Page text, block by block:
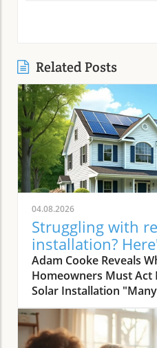
Related Posts
04.08.2026
Struggling with
installation?
Adam Cooke Reveals Why Connecticut Homeowners Must Act Now on Residential Solar Installation "Many homeowners believe they won’t save money with solar — that's the biggest misconception we continuously encounter." – Adam Cooke, Premier Improvements Solar In today's rapidly evolving energy landscape, the transition to residential solar installation has never been more compelling—or more misunderstood. As homeowners in Connecticut search for the most effective ways to lower utility bills, claim sustainability leadership, and boost property value, the stakes for making a smart, timely decision are rising. Yet, as Adam Cooke of Premier Improvements Solar points out, a persistent myth continues to cloud judgment: the idea that switching to solar simply "won’t save money. " This myth, as Adam repeatedly encounters, holds many families and property owners back from exploring the substantial financial and environmental advantages waiting on the other side of a well-executed solar journey. With more than three decades of proven expertise, multiple national awards, and a 5-star rating among local Connecticut homeowners, Premier Improvements Solar stands at the forefront of dispelling these doubts. Adam Cooke emphasizes that the window of opportunity—particularly the availability of the 30% federal tax credit and other incentives—is closing fast. In this article, you'll gain step-by-step, expert-guided insight that not only clarifies the residential solar installation process, but also shows you how proper planning and trusted local partnerships unlock real savings and energy independence, even for those with complex needs or previous hesitations. The 30% Federal Tax Credit: A Time-Sensitive Opportunity for Solar Savings "Understanding the process is crucial now because the 30 percent tax credit won't last forever, and missing it means leaving significant savings on the table." – Adam Cooke, Premier Improvements Solar According to Adam Cooke, every homeowner considering solar must act swiftly to maximize their residential solar installation investment. "The 30 percent tax credit won't last forever," he warns, and the expiration or reduction of this incentive could drastically change the financial math for families contemplating a switch. For Connecticut homeowners, this isn't a distant risk but an immediate call to action. Right now, federal policies still allow you to deduct nearly a third of your solar system cost from your taxes—a benefit that can translate to thousands of dollars in savings. The tax credit, when combined with Connecticut's robust net metering, CT Green Bank financing, and battery storage rebates worth up to 70% in installation cost coverage, creates a rare confluence of incentives. Cooke is adamant: those who hesitate risk not only losing out on these savings but also missing the ideal installation window as demand peaks and regulatory changes loom. The bottom line: by understanding the timing and process, homeowners position themselves for the greatest return and achieve energy independence far sooner than expected. How Planning and Expertise Make Residential Solar Installation Seamless Case Study: Roofing and Solar Installation in Harmony for Maximum Benefit "We installed a new Owens Corning roof first, waited 30 days for settling, then installed solar — total process took 3 to 4 months before activation, ensuring long-term performance and savings." – Adam Cooke, Premier Improvements Solar One of the most transformative lessons Adam Cooke shares is the advantage of coordinating roof replacement and residential solar installation. He recalls a recent Connecticut homeowner who planned ahead, requiring both a new roof and solar. Premier Improvements Solar replaced the roof with high-durability Owens Corning materials. After a 30-day settling period—critical for ensuring long-term roof and solar integrity—the team installed premium solar panels and integrated battery backup for full energy independence. According to Adam, "the process generally takes 3 to 4 months before activation," but this seamless coordination eliminates future headaches and maximizes customer savings and system performance for decades. By aligning roof and solar work, homeowners minimize labor duplication, reduce overall costs, and secure warranty protections for each system component. This approach also accelerates inspection and approval timelines since all work is managed by a single, trusted provider. Adam emphasizes meticulous planning and patience at every step, averting common delays that occur when trying to synchronize uncoordinated contractors. The result is a faster turnaround, fewer surprises, and the peace of mind that comes from having one expert team oversee both roof and solar installations from start to finish. Top 3 Benefits of Coordinating Roof and Solar Installation: Reduces total project cost by limiting redundant labor and streamlining material logistics. Maximizes eligibility for comprehensive warranties on both roof and solar system. Minimizes delays and ensures full system optimization for long-term performance and savings. Key Steps in the Residential Solar Installation Timeline: Initial consultation and site assessment utilizing advanced software and satellite imaging. Planning and scheduling of roof replacement (if needed) with premium, solar-compatible materials. 30-day waiting period for roof material settling, ensuring peak installation conditions. Professional solar panel and battery backup installation by certified technicians. System activation following local inspection, permit completion, and utility connection. Avoid Common Pitfalls: Expert Advice on Residential Solar Installation Tips from Premier Improvements Solar to Maximize Your Investment "My advice is simple: stay local, get multiple quotes, and always work with an experienced installer who understands Connecticut’s unique market and incentives." – Adam Cooke, Premier Improvements Solar According to Adam Cooke, knowing how to select the